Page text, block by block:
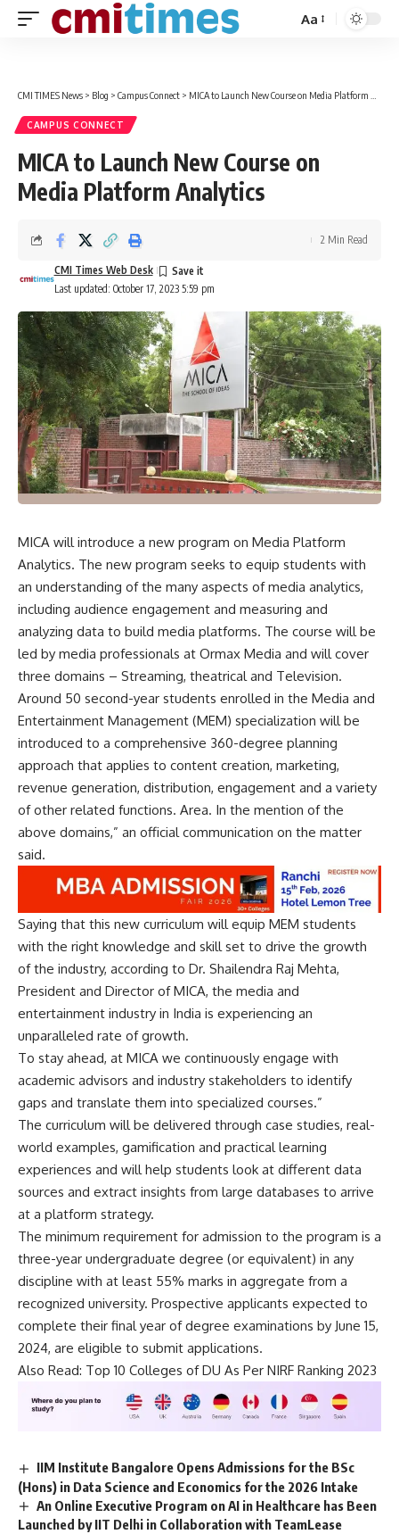
Font
Aa
CMI TIMES News > Blog > Campus Connect > MICA to Launch New Course on Media Platform Analytics
CAMPUS CONNECT
MICA to Launch New Course on
Media Platform Analytics
Last updated: October 17, 2023 5:59 pm
CMI Times Web Desk
2 Min Read
MICA will introduce a new program on Media Platform
Analytics. The new program seeks to equip students with
an understanding of the many aspects of media analytics,
including audience engagement and measuring and
analyzing data to build media platforms. The course will be
led by media professionals at Ormax Media and will cover
three domains – Streaming, theatrical and Television.
Around 50 second-year students enrolled in the Media and
Entertainment Management (MEM) specialization will be
introduced to a comprehensive 360-degree planning
approach that applies to content creation, marketing,
revenue generation, distribution, engagement and a variety
of other related functions. Area. In the mention of the
above domains,” an official communication on the matter
said.
Saying that this new curriculum will equip MEM students
with the right knowledge and skill set to drive the growth
of the industry, according to Dr. Shailendra Raj Mehta,
President and Director of MICA, the media and
entertainment industry in India is experiencing an
unparalleled rate of growth.
To stay ahead, at MICA we continuously engage with
academic advisors and industry stakeholders to identify
gaps and translate them into specialized courses.”
The curriculum will be delivered through case studies, real-
world examples, gamification and practical learning
experiences and will help students look at different data
sources and extract insights from large databases to arrive
at a platform strategy.
The minimum requirement for admission to the program is a
three-year undergraduate degree (or equivalent) in any
discipline with at least 55% marks in aggregate from a
recognized university. Prospective applicants expected to
complete their final year of degree examinations by June 15,
2024, are eligible to submit applications.
Also Read: Top 10 Colleges of DU As Per NIRF Ranking 2023
IIM Institute Bangalore Opens Admissions for the BSc
(Hons) in Data Science and Economics for the 2026 Intake
An Online Executive Program on AI in Healthcare has Been
Launched by IIT Delhi in Collaboration with TeamLease